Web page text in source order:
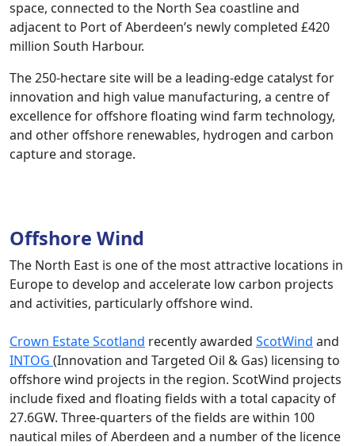
space, connected to the North Sea coastline and
adjacent to Port of Aberdeen’s newly completed £420
million South Harbour.
The 250-hectare site will be a leading-edge catalyst for
innovation and high value manufacturing, a centre of
excellence for offshore floating wind farm technology,
and other offshore renewables, hydrogen and carbon
capture and storage.
Offshore Wind
The North East is one of the most attractive locations in
Europe to develop and accelerate low carbon projects
and activities, particularly offshore wind.
Crown Estate Scotland recently awarded ScotWind and
INTOG (Innovation and Targeted Oil & Gas) licensing to
offshore wind projects in the region. ScotWind projects
include fixed and floating fields with a total capacity of
27.6GW. Three-quarters of the fields are within 100
nautical miles of Aberdeen and a number of the licence